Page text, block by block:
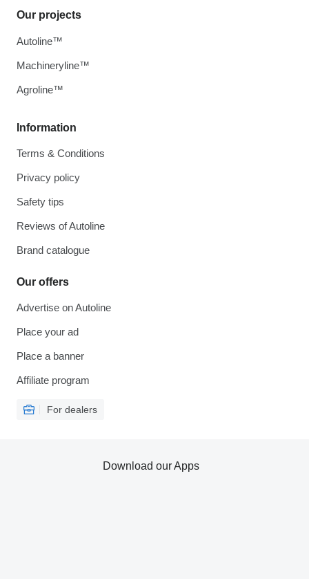
Information
Terms & Conditions
Privacy policy
Safety tips
Reviews of Autoline
Brand catalogue
Our offers
Advertise on Autoline
Place your ad
Place a banner
Affiliate program
For dealers
Our projects
Autoline™
Machineryline™
Agroline™
Download our Apps